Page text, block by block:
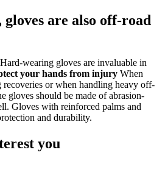
are also off-road
wearing gloves are invaluable in
your hands from injury When
or when handling heavy off-
gloves should be made of abrasion-
Gloves with reinforced palms and
and durability.
you